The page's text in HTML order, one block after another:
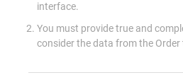
interface.
You must provide true and
consider the data from the Order